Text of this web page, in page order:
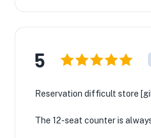
5
Reservation difficult store
The 12-seat counter is